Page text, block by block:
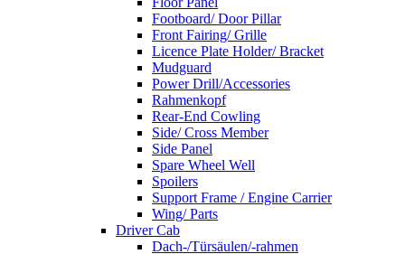
Footboard/ Door Pillar
Front Fairing/ Grille
Licence Plate Holder/ Bracket
Mudguard
Power Drill/Accessories
Rahmenkopf
Rear-End Cowling
Side/ Cross Member
Side Panel
Spare Wheel Well
Spoilers
Support Frame / Engine Carrier
Wing/ Parts
Driver Cab
Dach-/Türsäulen/-rahmen